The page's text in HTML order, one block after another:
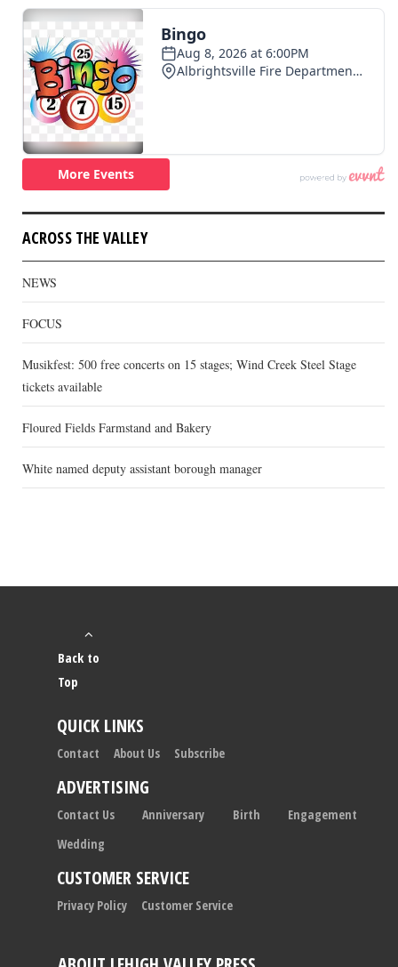
ACROSS THE VALLEY
NEWS
FOCUS
Musikfest: 500 free concerts on 15 stages; Wind Creek Steel Stage
tickets available
Floured Fields Farmstand and Bakery
White named deputy assistant borough manager
Back to
Top
QUICK LINKS
Contact About Us Subscribe
ADVERTISING
Contact Us Anniversary Birth
Engagement
Wedding
CUSTOMER SERVICE
Privacy Policy Customer Service